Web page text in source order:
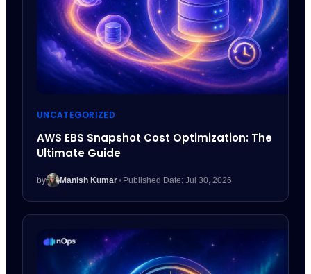
UNCATEGORIZED
AWS EBS Snapshot Cost Optimization: The
Ultimate Guide
by Manish Kumar• Published Date: Jul 30, 2026